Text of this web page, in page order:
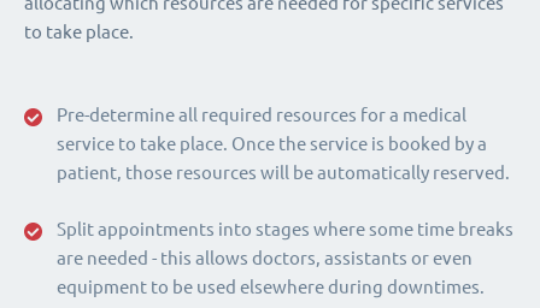
Pre-determine all required resources for a medical
service to take place. Once the service is booked by a
patient, those resources will be automatically reserved.
Split appointments into stages where some time breaks
are needed - this allows doctors, assistants or even
equipment to be used elsewhere during downtimes.
to take place.